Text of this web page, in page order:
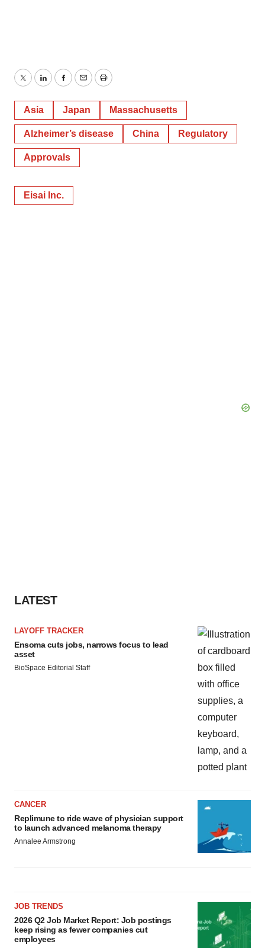
TwitterLinkedInFacebook
EmailPrint
Asia Japan Massachusetts
Alzheimer’s disease China Regulatory
Approvals
Eisai Inc.
LATEST
LAYOFF TRACKER
Ensoma cuts jobs, narrows focus to lead
asset
BioSpace Editorial Staff
CANCER
Replimune to ride wave of physician support
to launch advanced melanoma therapy
Annalee Armstrong
JOB TRENDS
2026 Q2 Job Market Report: Job postings
keep rising as fewer companies cut
employees